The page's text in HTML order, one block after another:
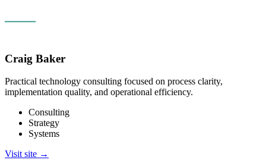
Craig Baker
Practical technology consulting focused on process clarity,
implementation quality, and operational efficiency.
Consulting
Strategy
Systems
Visit site →